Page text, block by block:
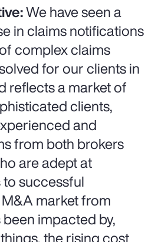
We have seen a
in claims notifications
complex claims
for our clients in
reflects a market of
clients,
and
from both brokers
are adept at
successful
market from
impacted by,